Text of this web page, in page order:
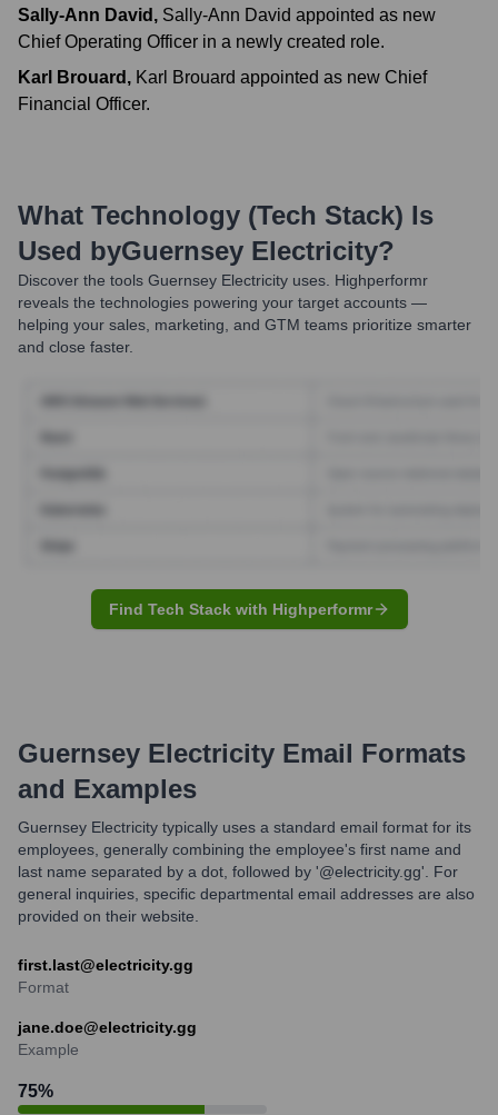
Sally-Ann David , Sally-Ann David appointed as new
Chief Operating Officer in a newly created role.
Karl Brouard , Karl Brouard appointed as new Chief
Financial Officer.
What Technology (Tech Stack) Is
Used byGuernsey Electricity?
Discover the tools Guernsey Electricity uses. Highperformr
reveals the technologies powering your target accounts —
helping your sales, marketing, and GTM teams prioritize smarter
and close faster.
Find Tech Stack with Highperformr
Guernsey Electricity Email Formats
and Examples
Guernsey Electricity typically uses a standard email format for its
employees, generally combining the employee's first name and
last name separated by a dot, followed by '@electricity.gg'. For
general inquiries, specific departmental email addresses are also
provided on their website.
first.last@electricity.gg
Format
jane.doe@electricity.gg
Example
75%